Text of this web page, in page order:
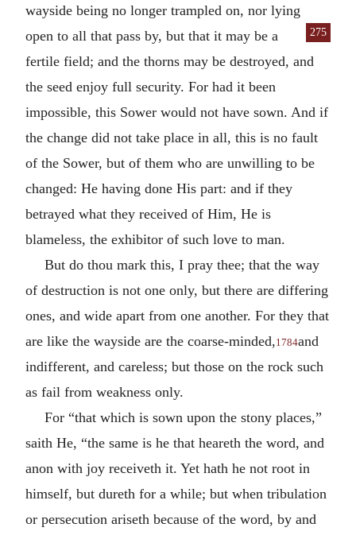
wayside being no longer trampled on, nor lying
275
open to all that pass by, but that it may be a
fertile field; and the thorns may be destroyed, and
the seed enjoy full security. For had it been
impossible, this Sower would not have sown. And if
the change did not take place in all, this is no fault
of the Sower, but of them who are unwilling to be
changed: He having done His part: and if they
betrayed what they received of Him, He is
blameless, the exhibitor of such love to man.
But do thou mark this, I pray thee; that the way
of destruction is not one only, but there are differing
ones, and wide apart from one another. For they that
are like the wayside are the coarse-minded,1784and
indifferent, and careless; but those on the rock such
as fail from weakness only.
For “that which is sown upon the stony places,”
saith He, “the same is he that heareth the word, and
anon with joy receiveth it. Yet hath he not root in
himself, but dureth for a while; but when tribulation
or persecution ariseth because of the word, by and